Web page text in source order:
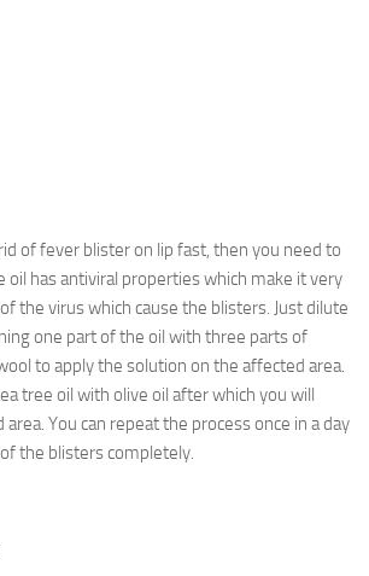
of fever blister on lip fast, then you need to
oil has antiviral properties which make it very
the virus which cause the blisters. Just dilute
one part of the oil with three parts of
to apply the solution on the affected area.
tree oil with olive oil after which you will
You can repeat the process once in a day
the blisters completely.